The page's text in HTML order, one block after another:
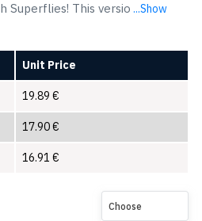
Superflies! This versio ...Show
Unit Price
19.89 €
17.90€
16.91 €
Choose